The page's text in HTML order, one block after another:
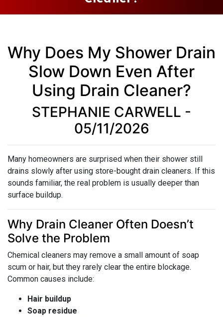
Why Does My Shower Drain
Slow Down Even After
Using Drain Cleaner?
STEPHANIE CARWELL -
05/11/2026
Many homeowners are surprised when their shower still
drains slowly after using store-bought drain cleaners. If this
sounds familiar, the real problem is usually deeper than
surface buildup.
Why Drain Cleaner Often Doesn’t
Solve the Problem
Chemical cleaners may remove a small amount of soap
scum or hair, but they rarely clear the entire blockage.
Common causes include:
Hair buildup
Soap residue